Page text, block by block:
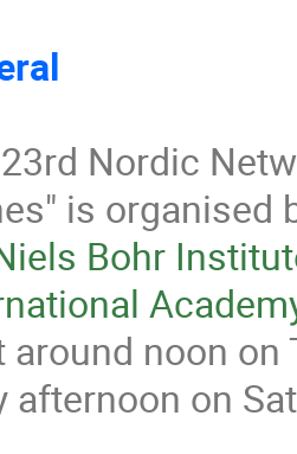
Nordic
is organised
Bohr
around noon on
afternoon on